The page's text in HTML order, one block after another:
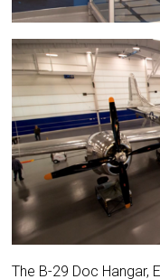
The B-29 Doc Hangar,